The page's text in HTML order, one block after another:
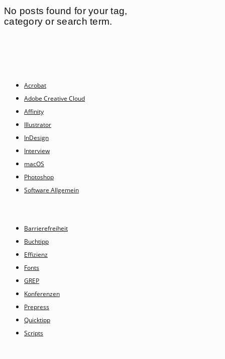
No posts found for your tag,
category or search term.
Acrobat
Adobe Creative Cloud
Affinity
Illustrator
InDesign
Interview
macOS
Photoshop
Software Allgemein
Barrierefreiheit
Buchtipp
Effizienz
Fonts
GREP
Konferenzen
Prepress
Quicktipp
Scripts